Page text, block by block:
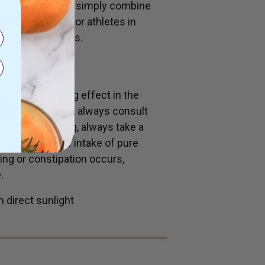
fruit juice or simply combine
extra nutrition or athletes in
or more serves.
and cleansing effect in the
medication, always consult
When starting, always take a
an adequate intake of pure
or constipation occurs,
direct sunlight